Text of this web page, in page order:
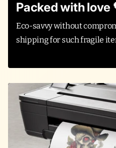
Packed with love
Eco-savvy without
shipping for such fragile